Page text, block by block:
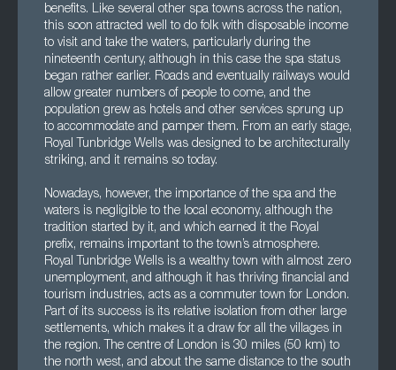
benefits. Like several other spa towns across the nation,
this soon attracted well to do folk with disposable income
to visit and take the waters, particularly during the
nineteenth century, although in this case the spa status
began rather earlier. Roads and eventually railways would
allow greater numbers of people to come, and the
population grew as hotels and other services sprung up
to accommodate and pamper them. From an early stage,
Royal Tunbridge Wells was designed to be architecturally
striking, and it remains so today.
Nowadays, however, the importance of the spa and the
waters is negligible to the local economy, although the
tradition started by it, and which earned it the Royal
prefix, remains important to the town’s atmosphere.
Royal Tunbridge Wells is a wealthy town with almost zero
unemployment, and although it has thriving financial and
tourism industries, acts as a commuter town for London.
Part of its success is its relative isolation from other large
settlements, which makes it a draw for all the villages in
the region. The centre of London is 30 miles (50 km) to
the north west, and about the same distance to the south